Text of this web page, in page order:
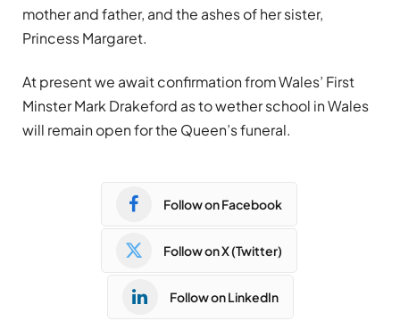
mother and father, and the ashes of her sister,
Princess Margaret.
At present we await confirmation from Wales’ First
Minster Mark Drakeford as to wether school in Wales
will remain open for the Queen’s funeral.
Follow on Facebook
Follow on X (Twitter)
Follow on LinkedIn